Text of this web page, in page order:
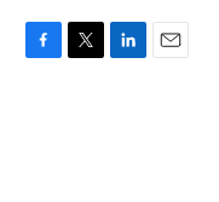
F
T
L
E